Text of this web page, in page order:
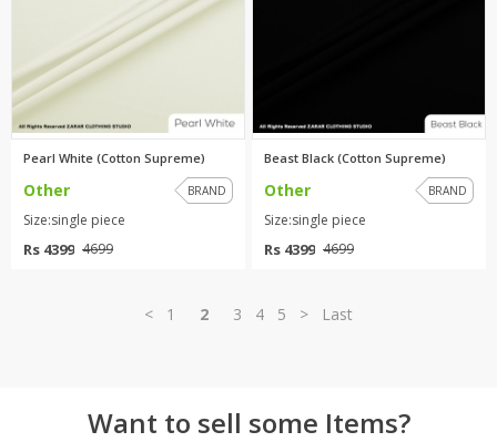
Pearl White (Cotton Supreme)
Other BRAND
Size:single piece
Rs 4399 4699
Beast Black (Cotton Supreme)
Other BRAND
Size:single piece
Rs 4399 4699
< 1 2 3 4 5 > Last
Want to sell some Items?